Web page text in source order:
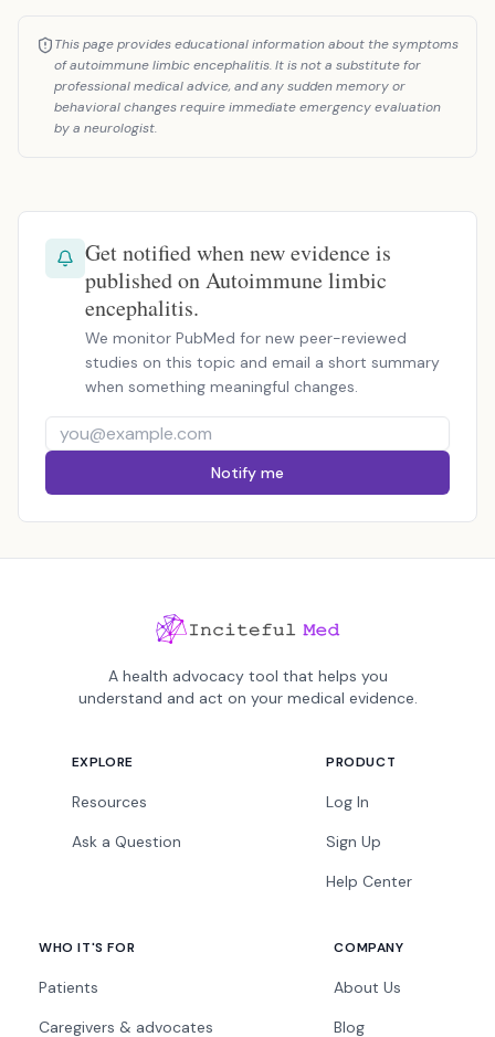
This page provides educational information about the symptoms
of autoimmune limbic encephalitis. It is not a substitute for
professional medical advice, and any sudden memory or
behavioral changes require immediate emergency evaluation
by a neurologist.
Get notified when new evidence is
published on Autoimmune limbic
encephalitis.
We monitor PubMed for new peer-reviewed
studies on this topic and email a short summary
when something meaningful changes.
Notify me
A health advocacy tool that helps you
understand and act on your medical evidence.
EXPLORE
Resources
Ask a Question
PRODUCT
Log In
Sign Up
Help Center
WHO IT'S FOR
Patients
Caregivers & advocates
COMPANY
About Us
Blog